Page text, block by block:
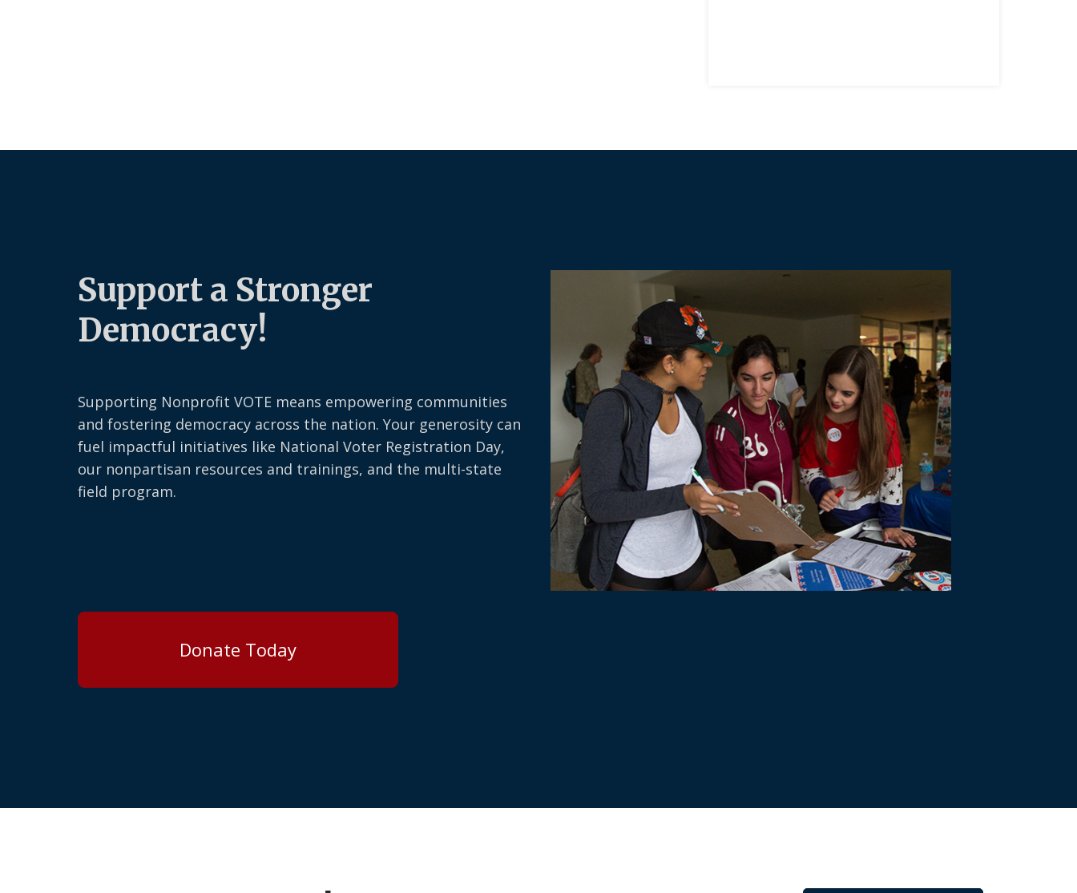
Support a Stronger
Democracy!
Supporting Nonprofit VOTE means empowering communities
and fostering democracy across the nation. Your generosity can
fuel impactful initiatives like National Voter Registration Day,
our nonpartisan resources and trainings, and the multi-state
field program.
Donate Today